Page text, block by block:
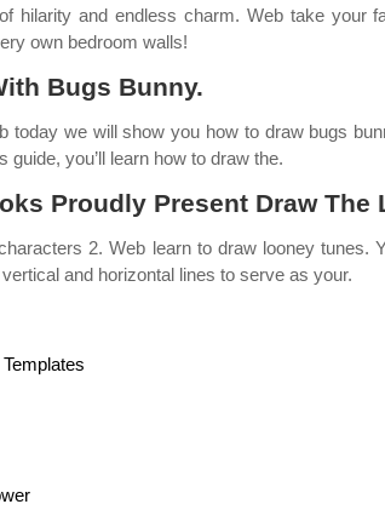
hilarity and endless charm. Web take your
own bedroom walls!
Bugs Bunny.
today we will show you how to draw bugs
guide, you’ll learn how to draw the.
Proudly Present Draw The
2. Web learn to draw looney tunes.
and horizontal lines to serve as your.